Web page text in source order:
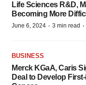
Life Sciences R&D,
Becoming More
June 6, 2024 · 3 min read ·
BUSINESS
Merck KGaA, Caris
Deal to Develop